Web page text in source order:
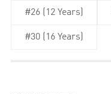
#26 (12 Years)
#30 (16 Years)